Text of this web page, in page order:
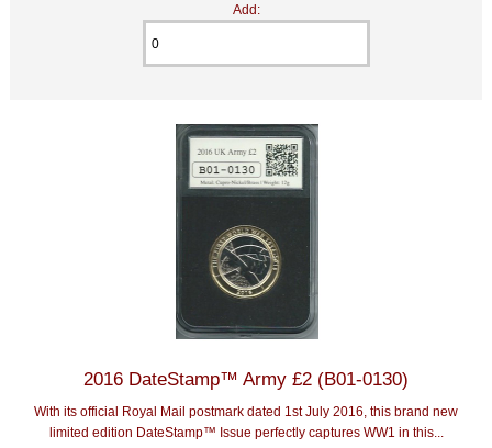
Add:
2016 DateStamp™ Army £2 (B01-0130)
With its official Royal Mail postmark dated 1st July 2016, this brand new
limited edition DateStamp™ Issue perfectly captures WW1 in this...